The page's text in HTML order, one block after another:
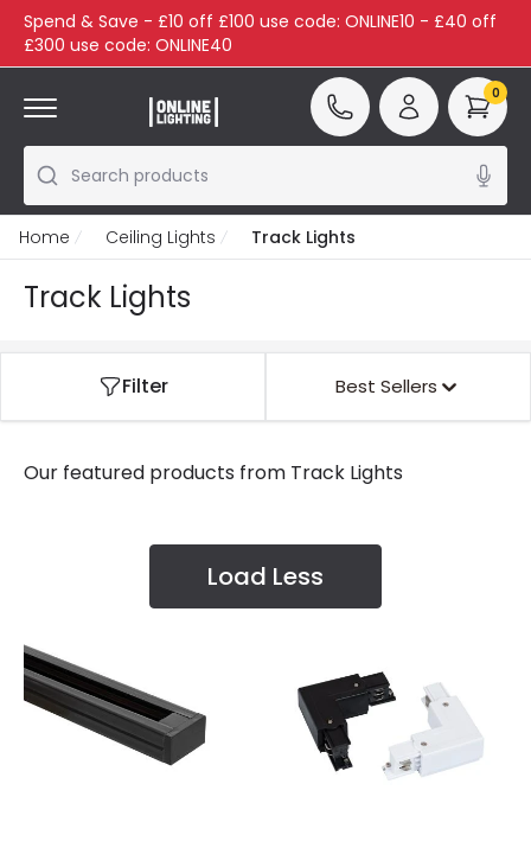
Spend & Save - £10 off £100 use code: ONLINE10 - £40 off
£300 use code: ONLINE40
Search products
0
Home Ceiling Lights Track Lights
Track Lights
Filter Best Sellers
Our featured products from Track Lights
Load Less